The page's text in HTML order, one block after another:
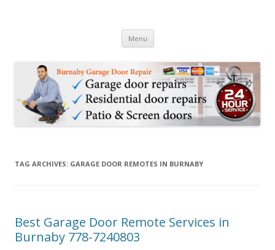
Door Repair Services
Menu Skip to content
TAG ARCHIVES: GARAGE DOOR REMOTES IN BURNABY
Best Garage Door Remote Services in
Burnaby 778-7240803